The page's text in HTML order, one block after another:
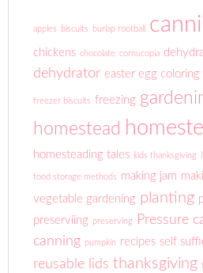
apples biscuits burlap rootball
chickens chocolate cornucopia
dehydrator easter egg coloring
freezer biscuits freezing
homestead
homesteading tales kids thanksgiving
food storage methods making jam
vegetable gardening planting
preserviing
preserving Pressure
canning pumpkin recipes self
reusable lids thanksgiving